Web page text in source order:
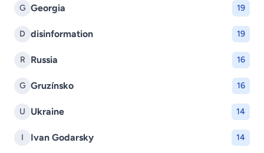
G Georgia 19
D disinformation 19
R Russia 16
G Gruzínsko 16
U Ukraine 14
I Ivan Godarsky 14